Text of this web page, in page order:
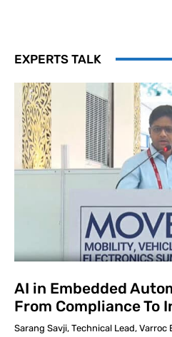
EXPERTS TALK
AI in Embedded
From Compliance To
Sarang Savji, Technical Lead, Varroc